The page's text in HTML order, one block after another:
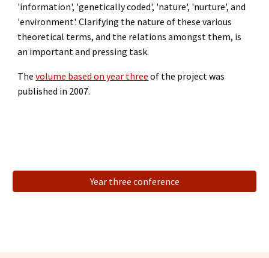
'information', 'genetically coded', 'nature', 'nurture', and
'environment'. Clarifying the nature of these various
theoretical terms, and the relations amongst them, is
an important and pressing task.
Thevolume based on year three of the project was
published in 2007.
Year three conference